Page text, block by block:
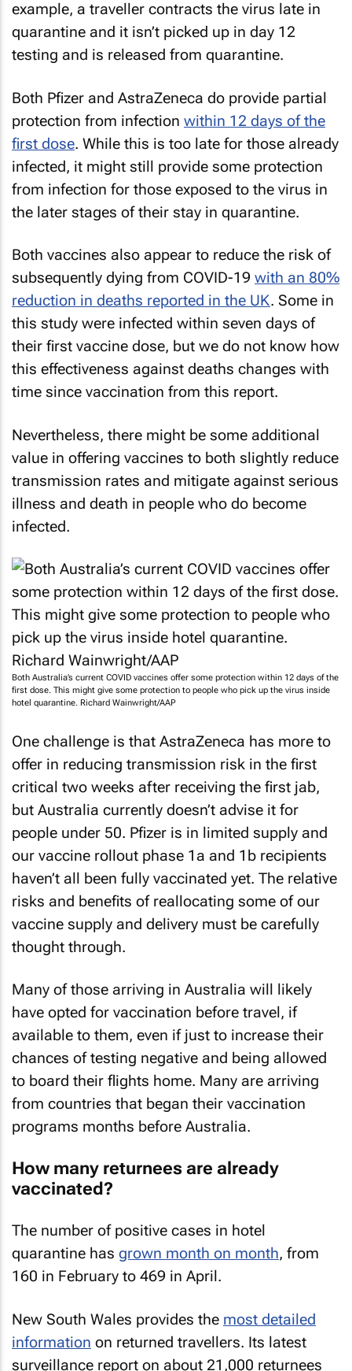
example, a traveller contracts the virus late in
quarantine and it isn’t picked up in day 12
testing and is released from quarantine.
Both Pfizer and AstraZeneca do provide partial
protection from infection within 12 days of the
first dose. While this is too late for those already
infected, it might still provide some protection
from infection for those exposed to the virus in
the later stages of their stay in quarantine.
Both vaccines also appear to reduce the risk of
subsequently dying from COVID-19 with an 80%
reduction in deaths reported in the UK. Some in
this study were infected within seven days of
their first vaccine dose, but we do not know how
this effectiveness against deaths changes with
time since vaccination from this report.
Nevertheless, there might be some additional
value in offering vaccines to both slightly reduce
transmission rates and mitigate against serious
illness and death in people who do become
infected.
Both Australia’s current COVID vaccines offer some protection within 12 days of the
first dose. This might give some protection to people who pick up the virus inside
hotel quarantine. Richard Wainwright/AAP
One challenge is that AstraZeneca has more to
offer in reducing transmission risk in the first
critical two weeks after receiving the first jab,
but Australia currently doesn’t advise it for
people under 50. Pfizer is in limited supply and
our vaccine rollout phase 1a and 1b recipients
haven’t all been fully vaccinated yet. The relative
risks and benefits of reallocating some of our
vaccine supply and delivery must be carefully
thought through.
Many of those arriving in Australia will likely
have opted for vaccination before travel, if
available to them, even if just to increase their
chances of testing negative and being allowed
to board their flights home. Many are arriving
from countries that began their vaccination
programs months before Australia.
How many returnees are already
vaccinated?
The number of positive cases in hotel
quarantine has grown month on month, from
160 in February to 469 in April.
New South Wales provides the most detailed
information on returned travellers. Its latest
surveillance report on about 21,000 returnees